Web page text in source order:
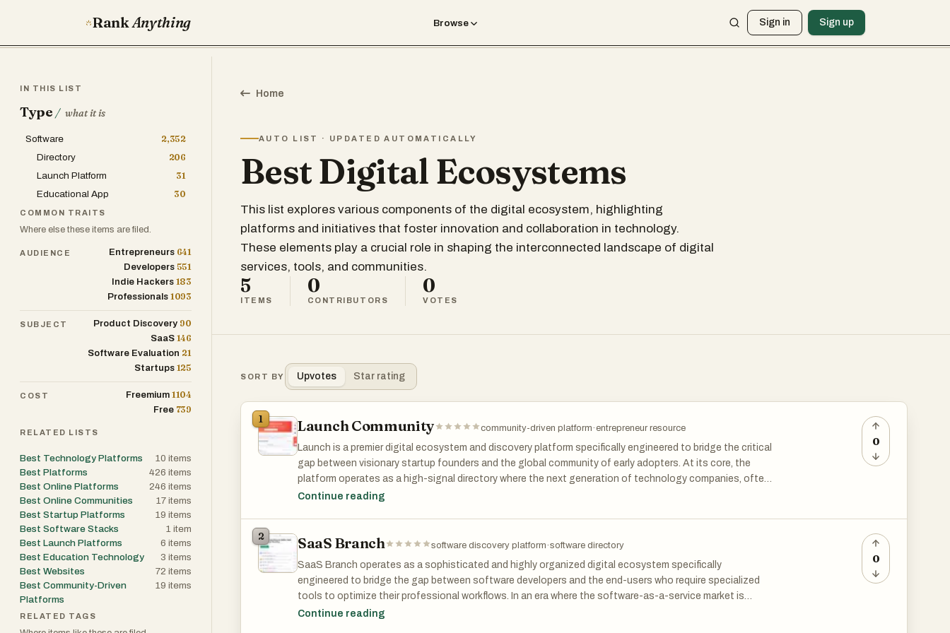
RankAnything Browse Sign in Sign up
Home
AUTO LIST · UPDATED AUTOMATICALLY
Best Digital Ecosystems
This list explores various components of the digital ecosystem, highlighting
platforms and initiatives that foster innovation and collaboration in technology.
These elements play a crucial role in shaping the interconnected landscape of digital
services, tools, and communities.
5
ITEMS
0
CONTRIBUTORS
0
VOTES
SORT BY Upvotes Star rating
1 Launch Community community-driven platform·entrepreneur resource
Launch is a premier digital ecosystem and discovery platform specifically engineered to bridge the critical
gap between visionary startup founders and the global community of early adopters. At its core, the
platform operates as a high-signal directory where the next generation of technology companies, often
referred to as tomorrow's unicorns, are showcased before they reach mainstream saturation. By
serves as a centralized hub for innovation, allowing users to browse through a diverse array of
developer infrastructure, fintech solutions, and productivity enhancers.
The platform's architecture is designed to foster deep engagement through a "waitlist-first" model,
which is instrumental for modern indie hackers and SaaS founders looking to validate their product-
Continue reading
0
2 SaaS Branch software discovery platform·software directory
SaaS Branch operates as a sophisticated and highly organized digital ecosystem specifically
engineered to bridge the gap between software developers and the end-users who require specialized
tools to optimize their professional workflows. In an era where the software-as-a-service market is
becoming increasingly saturated, finding the right tool often feels like searching for a needle in a
Continue reading
0
IN THIS LIST
Type / what it is
Software
2,352
Directory
206
Launch Platform
31
Educational App
30
COMMON TRAITS
Where else these items are filed.
AUDIENCE Entrepreneurs 641
Developers 551
Indie Hackers 183
Professionals 1093
SUBJECT Product Discovery 90
SaaS 146
Software Evaluation 21
Startups 125
COST Freemium 1104
Free 739
RELATED LISTS
Best Technology Platforms 10 items
Best Platforms
426 items
Best Online Platforms
246 items
Best Online Communities
17 items
Best Startup Platforms
19 items
Best Software Stacks
1 item
Best Launch Platforms
6 items
Best Education Technology
3 items
Best Websites
72 items
Best Community-Driven
Platforms
19 items
RELATED TAGS